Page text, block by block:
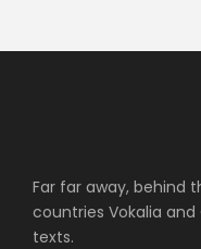
Far far away, behind
countries Vokalia
texts.